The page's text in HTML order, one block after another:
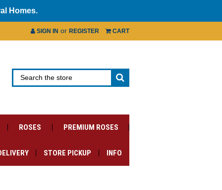
Homes.
SIGN IN or REGISTER CART
ROSES PREMIUM ROSES
STORE PICKUP INFO